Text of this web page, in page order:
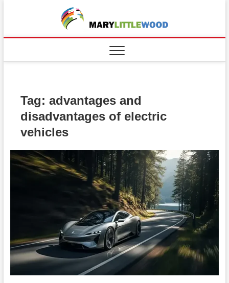
Tag: advantages and
disadvantages of electric
vehicles